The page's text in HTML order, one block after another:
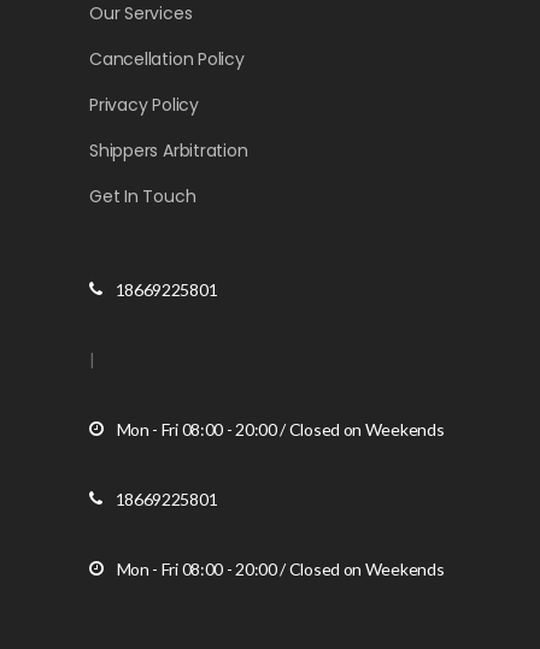
Our Services
Cancellation Policy
Privacy Policy
Shippers Arbitration
Get In Touch
18669225801
|
Mon - Fri 08:00 - 20:00 / Closed on Weekends
18669225801
Mon - Fri 08:00 - 20:00 / Closed on Weekends